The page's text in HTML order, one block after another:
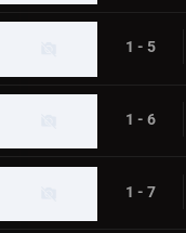
1 - 5
1 - 6
1 - 7